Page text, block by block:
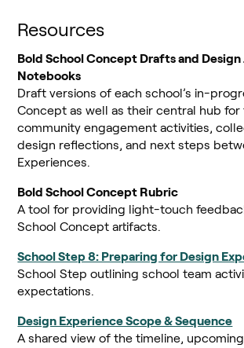
Resources
Bold School Concept Drafts and Design
Notebooks
Draft versions of each school’s in-
Concept as well as their central hub for
community engagement activities,
design reflections, and next steps
Experiences.
Bold School Concept Rubric
A tool for providing light-touch
School Concept artifacts.
School Step 8: Preparing for Design
School Step outlining school team
expectations.
Design Experience Scope & Sequence
A shared view of the timeline,